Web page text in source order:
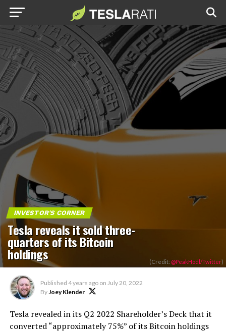
INVESTOR'S CORNER
Tesla reveals it sold three-
quarters of its Bitcoin
holdings (Credit: @PeakHodl/Twitter)
Published 4 years ago on July 20, 2022
ByJoey Klender
Tesla revealed in its Q2 2022 Shareholder’s Deck that it
converted “approximately 75%” of its Bitcoin holdings